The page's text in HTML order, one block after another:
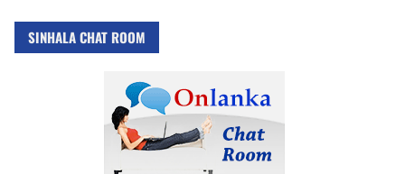
SINHALA CHAT ROOM